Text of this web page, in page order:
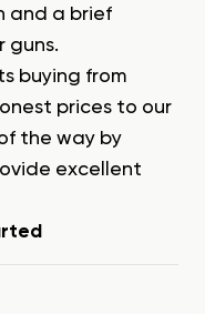
and a brief
guns.
buying from
prices to our
the way by
excellent